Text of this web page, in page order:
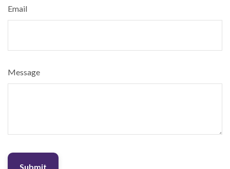
Email
Message